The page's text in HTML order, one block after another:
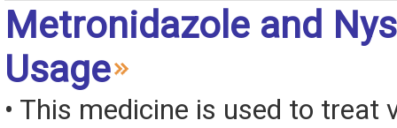
Metronidazole and
Usage
• This medicine is used to treat